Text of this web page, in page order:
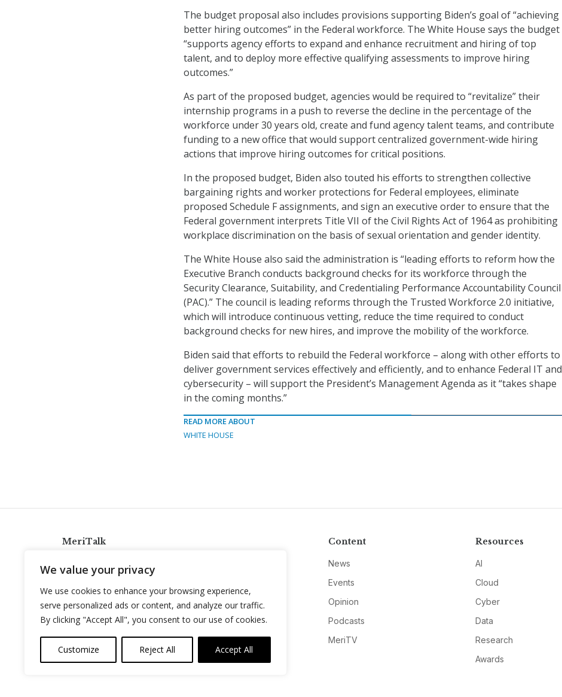
We value your privacy
We use cookies to enhance your browsing experience,
serve personalized ads or content, and analyze our traffic.
By clicking "Accept All", you consent to our use of cookies.
Customize Reject All Accept All
The budget proposal also includes provisions supporting Biden’s goal of “achieving
better hiring outcomes” in the Federal workforce. The White House says the budget
“supports agency efforts to expand and enhance recruitment and hiring of top
talent, and to deploy more effective qualifying assessments to improve hiring
outcomes.”
As part of the proposed budget, agencies would be required to “revitalize” their
internship programs in a push to reverse the decline in the percentage of the
workforce under 30 years old, create and fund agency talent teams, and contribute
funding to a new office that would support centralized government-wide hiring
actions that improve hiring outcomes for critical positions.
In the proposed budget, Biden also touted his efforts to strengthen collective
bargaining rights and worker protections for Federal employees, eliminate
proposed Schedule F assignments, and sign an executive order to ensure that the
Federal government interprets Title VII of the Civil Rights Act of 1964 as prohibiting
workplace discrimination on the basis of sexual orientation and gender identity.
The White House also said the administration is “leading efforts to reform how the
Executive Branch conducts background checks for its workforce through the
Security Clearance, Suitability, and Credentialing Performance Accountability Council
(PAC).” The council is leading reforms through the Trusted Workforce 2.0 initiative,
which will introduce continuous vetting, reduce the time required to conduct
background checks for new hires, and improve the mobility of the workforce.
Biden said that efforts to rebuild the Federal workforce – along with other efforts to
deliver government services effectively and efficiently, and to enhance Federal IT and
cybersecurity – will support the President’s Management Agenda as it “takes shape
in the coming months.”
READ MORE ABOUT
WHITE HOUSE
MeriTalk
info@meritalk.com
Twitter
LinkedIn
Content
News
Events
Opinion
Podcasts
MeriTV
Resources
AI
Cloud
Cyber
Data
Research
Awards